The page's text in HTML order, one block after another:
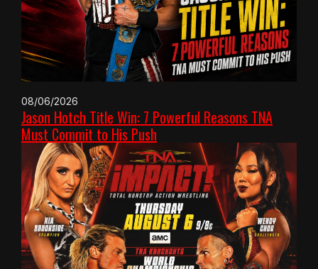
08/06/2026
Jason Hotch Title Win: 7 Powerful Reasons TNA
Must Commit to His Push